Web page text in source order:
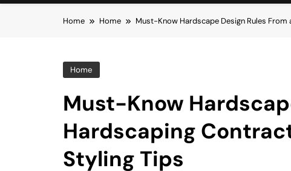
Home Home Must-Know Hardscape Design Rules
Home
Must-Know
Hardscaping
Styling Tips